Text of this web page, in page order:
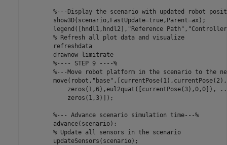
%---Display the scenario with updated robot
        show3D(scenario,FastUpdate=true,Parent=ax);
        legend([hndl1,hndl2],
"Reference Path" ,
% Refresh all plot data and visualize
        refreshdata
        drawnow
limitrate
%---- STEP 9 ----%
%---Move robot platform in the scenario to the
        move(robot,
"base"
            zeros(1,6),eul2quat([currentPose(3),0,0]),
            zeros(1,3)]);
%--- Advance scenario simulation time---%
        advance(scenario);
% Update all sensors in the scenario
        updateSensors(scenario);